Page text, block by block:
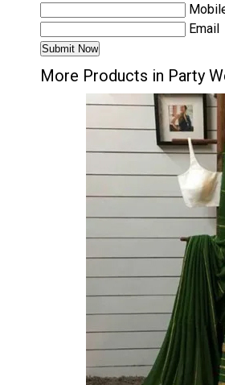
Email
More Products in Party